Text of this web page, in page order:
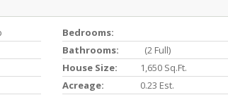
Bedrooms:
Bathrooms:
(2 Full)
House Size:
1,650 Sq.ft.
Acreage:
0.23 Est.